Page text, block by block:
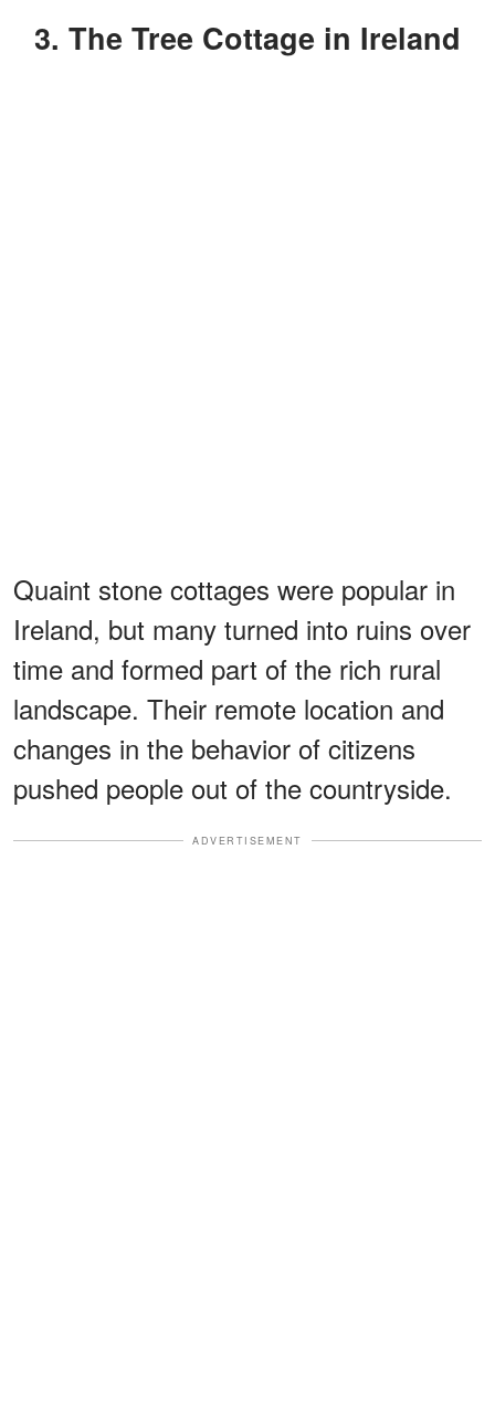
3. The Tree Cottage in Ireland
Quaint stone cottages were popular in
Ireland, but many turned into ruins over
time and formed part of the rich rural
landscape. Their remote location and
changes in the behavior of citizens
pushed people out of the countryside.
ADVERTISEMENT